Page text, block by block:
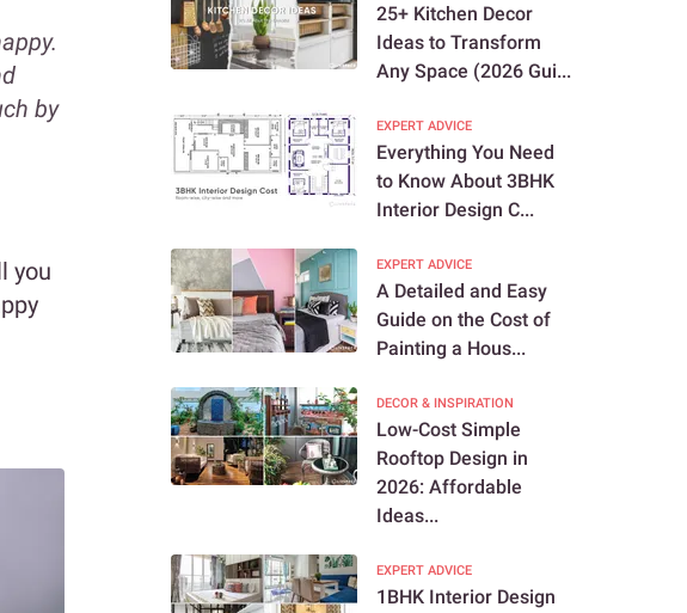
by
you
25+ Kitchen Decor
Ideas to Transform
Any Space (2026 Gui...
EXPERT ADVICE
Everything You Need
to Know About 3BHK
Interior Design C...
EXPERT ADVICE
A Detailed and Easy
Guide on the Cost of
Painting a Hous...
DECOR & INSPIRATION
Low-Cost Simple
Rooftop Design in
2026: Affordable
Ideas...
EXPERT ADVICE
1BHK Interior Design